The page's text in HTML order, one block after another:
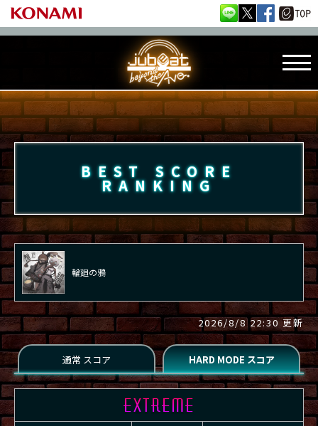
BEST SCORE
RANKING
輪廻の鴉
2026/8/8 22:30 更新